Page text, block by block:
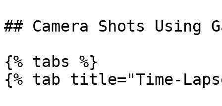
## Camera Shots Using
{% tabs %}
{% tab title="Time-